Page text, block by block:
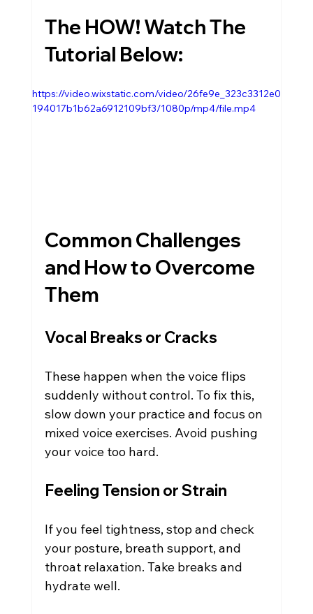
The HOW! Watch The
Tutorial Below:
https://video.wixstatic.com/video/26fe9e_323c3312e0
194017b1b62a6912109bf3/1080p/mp4/file.mp4
Common Challenges
and How to Overcome
Them
Vocal Breaks or Cracks
These happen when the voice flips
suddenly without control. To fix this,
slow down your practice and focus on
mixed voice exercises. Avoid pushing
your voice too hard.
Feeling Tension or Strain
If you feel tightness, stop and check
your posture, breath support, and
throat relaxation. Take breaks and
hydrate well.